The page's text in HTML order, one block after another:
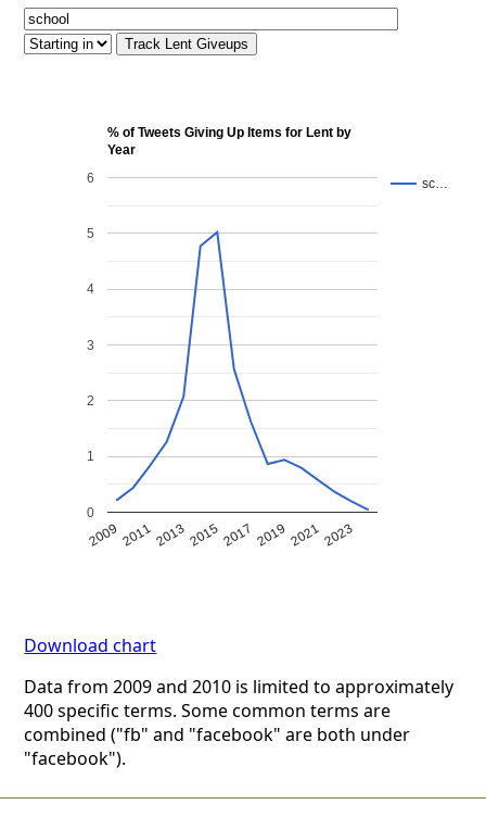
% of Tweets Giving Up Items for Lent by
Year
sc…
2009 2011201320152017 2019 20212023
0
1
2
3
4
5
6
Download chart
Data from 2009 and 2010 is limited to approximately
400 specific terms. Some common terms are
combined ("fb" and "facebook" are both under
"facebook").